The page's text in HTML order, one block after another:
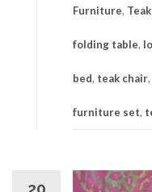
Furniture,
folding table,
bed, teak chair,
furniture set,